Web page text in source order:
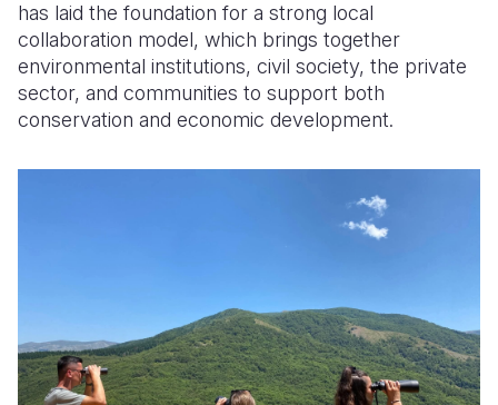
has laid the foundation for a strong local
collaboration model, which brings together
environmental institutions, civil society, the private
sector, and communities to support both
conservation and economic development.